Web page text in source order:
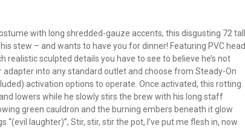
with long shredded-gauze accents, this disgusting 72 tall
stew – and wants to have you for dinner! Featuring PVC head
realistic sculpted details you have to see to believe he’s not
adapter into any standard outlet and choose from Steady-On
activation options to operate. Once activated, this rotting
lowers while he slowly stirs the brew with his long staff
green cauldron and the burning embers beneath it glow
laughter)”, Stir, stir, stir the pot, I’ve put me flesh in, now